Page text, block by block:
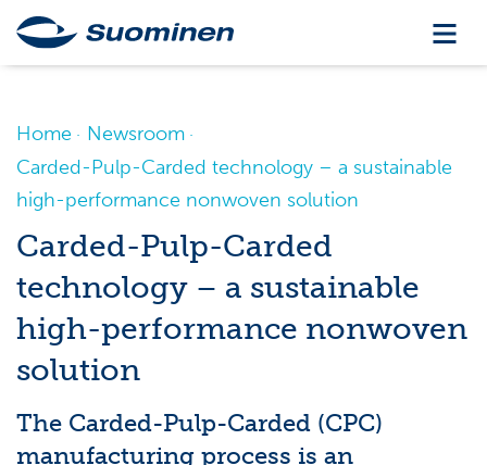
Home
Newsroom
Carded-Pulp-Carded technology – a sustainable
high-performance nonwoven solution
Carded-Pulp-Carded
technology – a sustainable
high-performance nonwoven
solution
The Carded-Pulp-Carded (CPC)
manufacturing process is an